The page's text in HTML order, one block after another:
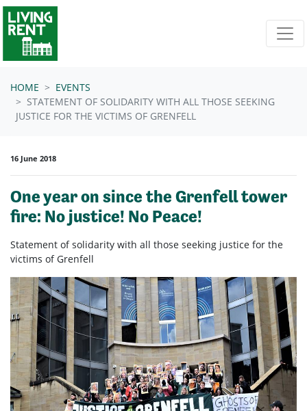
Skip navigation
HOME
EVENTS
STATEMENT OF SOLIDARITY WITH ALL THOSE SEEKING
JUSTICE FOR THE VICTIMS OF GRENFELL
16 June 2018
One year on since the Grenfell tower
fire: No justice! No Peace!
Statement of solidarity with all those seeking justice for the
victims of Grenfell